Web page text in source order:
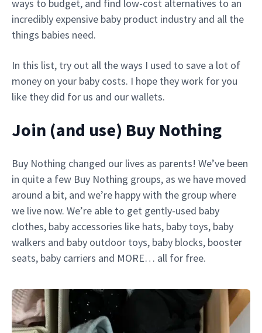
ways to budget, and find low-cost alternatives to an
incredibly expensive baby product industry and all the
things babies need.
In this list, try out all the ways I used to save a lot of
money on your baby costs. I hope they work for you
like they did for us and our wallets.
Join (and use) Buy Nothing
Buy Nothing changed our lives as parents! We’ve been
in quite a few Buy Nothing groups, as we have moved
around a bit, and we’re happy with the group where
we live now. We’re able to get gently-used baby
clothes, baby accessories like hats, baby toys, baby
walkers and baby outdoor toys, baby blocks, booster
seats, baby carriers and MORE… all for free.